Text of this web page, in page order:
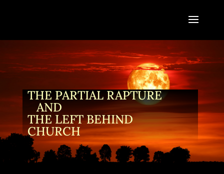
THE PARTIAL RAPTURE
AND
THE LEFT BEHIND
CHURCH